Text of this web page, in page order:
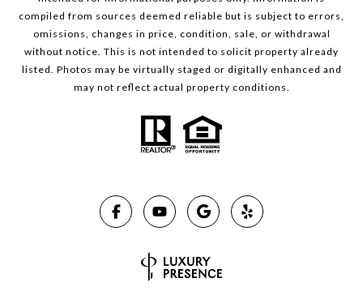
compiled from sources deemed reliable but is subject to errors,
omissions, changes in price, condition, sale, or withdrawal
without notice. This is not intended to solicit property already
listed. Photos may be virtually staged or digitally enhanced and
may not reflect actual property conditions.